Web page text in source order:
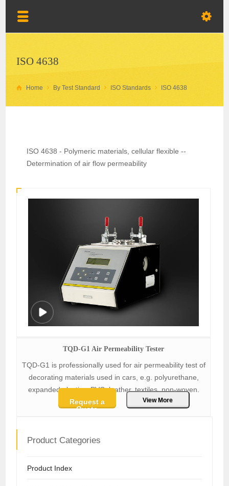
ISO 4638
Home By Test Standard ISO Standards ISO 4638
ISO 4638 - Polymeric materials, cellular flexible --
Determination of air flow permeability
TQD-G1 Air Permeability Tester
TQD-G1 is professionally used for air permeability test of
decorating materials used in cars, e.g. polyurethane,
expanded plastics, PVC, leather, textiles, non-woven.
Request a
Quote
View More
Product Categories
Product Index